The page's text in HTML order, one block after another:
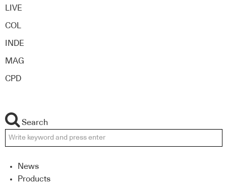
LIVE
COL
INDE
MAG
CPD
Search
News
Products